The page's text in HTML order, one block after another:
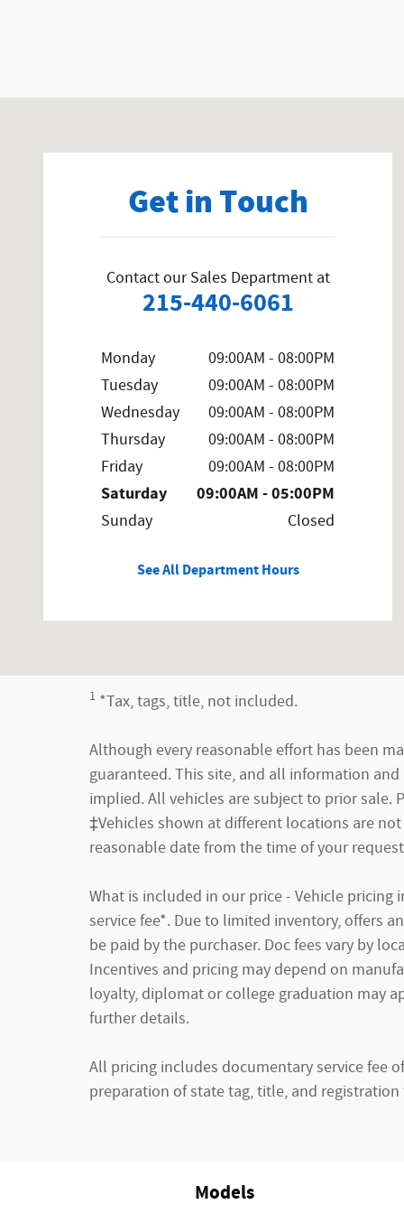
Get in Touch
Contact our Sales Department at
215-440-6061
Monday
09:00AM - 08:00PM
Tuesday
09:00AM - 08:00PM
Wednesday
09:00AM - 08:00PM
Thursday
09:00AM - 08:00PM
Friday
09:00AM - 08:00PM
Saturday 09:00AM - 05:00PM
Sunday Closed
See All Department Hours
1 *Tax, tags, title, not included.
Although every reasonable effort has been
guaranteed. This site, and all information
implied. All vehicles are subject to prior sale.
‡Vehicles shown at different locations are
reasonable date from the time of your
What is included in our price - Vehicle
service fee*. Due to limited inventory, offers
be paid by the purchaser. Doc fees vary by
Incentives and pricing may depend on
loyalty, diplomat or college graduation may
further details.
All pricing includes documentary service fee
preparation of state tag, title, and registration
Models